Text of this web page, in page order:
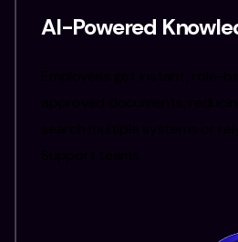
AI-Powered
Employees get instant, role-
approved documents,
search multiple systems or